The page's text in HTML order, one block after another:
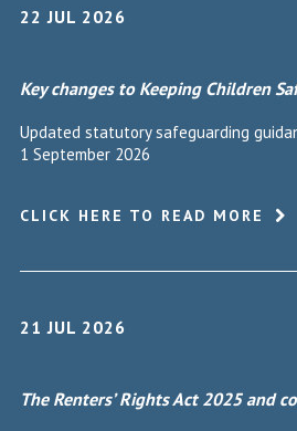
22 JUL 2026
Key changes to Keeping Children
Updated statutory safeguarding
1 September 2026
CLICK HERE TO READ MORE
21 JUL 2026
The Renters’ Rights Act 2025 and